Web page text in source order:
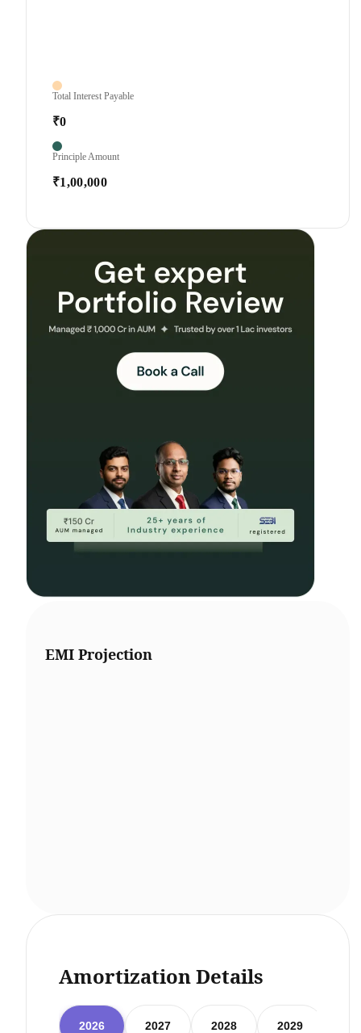
Total Interest Payable
₹0
Principle Amount
₹1,00,000
EMI Projection
Amortization Details
2026 2027 2028 2029